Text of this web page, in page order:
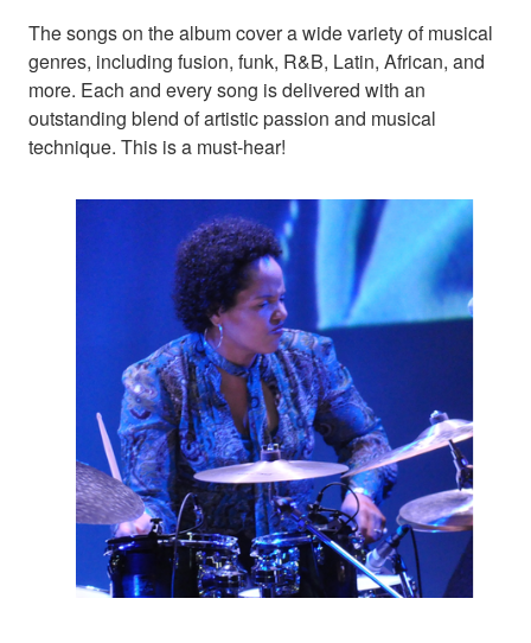
The songs on the album cover a wide variety of musical
genres, including fusion, funk, R&B, Latin, African, and
more. Each and every song is delivered with an
outstanding blend of artistic passion and musical
technique. This is a must-hear!